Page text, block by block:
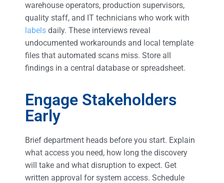
warehouse operators, production supervisors,
quality staff, and IT technicians who work with
labels daily. These interviews reveal
undocumented workarounds and local template
files that automated scans miss. Store all
findings in a central database or spreadsheet.
Engage Stakeholders
Early
Brief department heads before you start. Explain
what access you need, how long the discovery
will take and what disruption to expect. Get
written approval for system access. Schedule